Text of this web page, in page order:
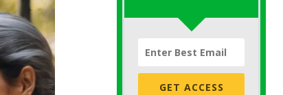
GET ACCESS